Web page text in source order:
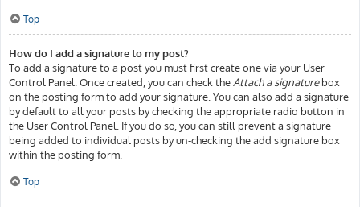
Top
How do I add a signature to my post?
To add a signature to a post you must first create one via your User
Control Panel. Once created, you can check the Attach a signaturebox
on the posting form to add your signature. You can also add a signature
by default to all your posts by checking the appropriate radio button in
the User Control Panel. If you do so, you can still prevent a signature
being added to individual posts by un-checking the add signature box
within the posting form.
Top